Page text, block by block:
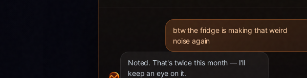
btw the fridge is making that weird
noise again
Noted. That's twice this month — I'll
keep an eye on it.